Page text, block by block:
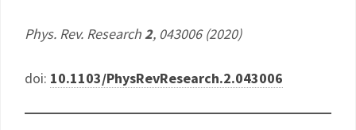
Phys. Rev. Research2, 043006 (2020)
doi: 10.1103/PhysRevResearch.2.043006